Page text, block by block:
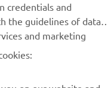
data:
credentials and
the guidelines of data
and marketing